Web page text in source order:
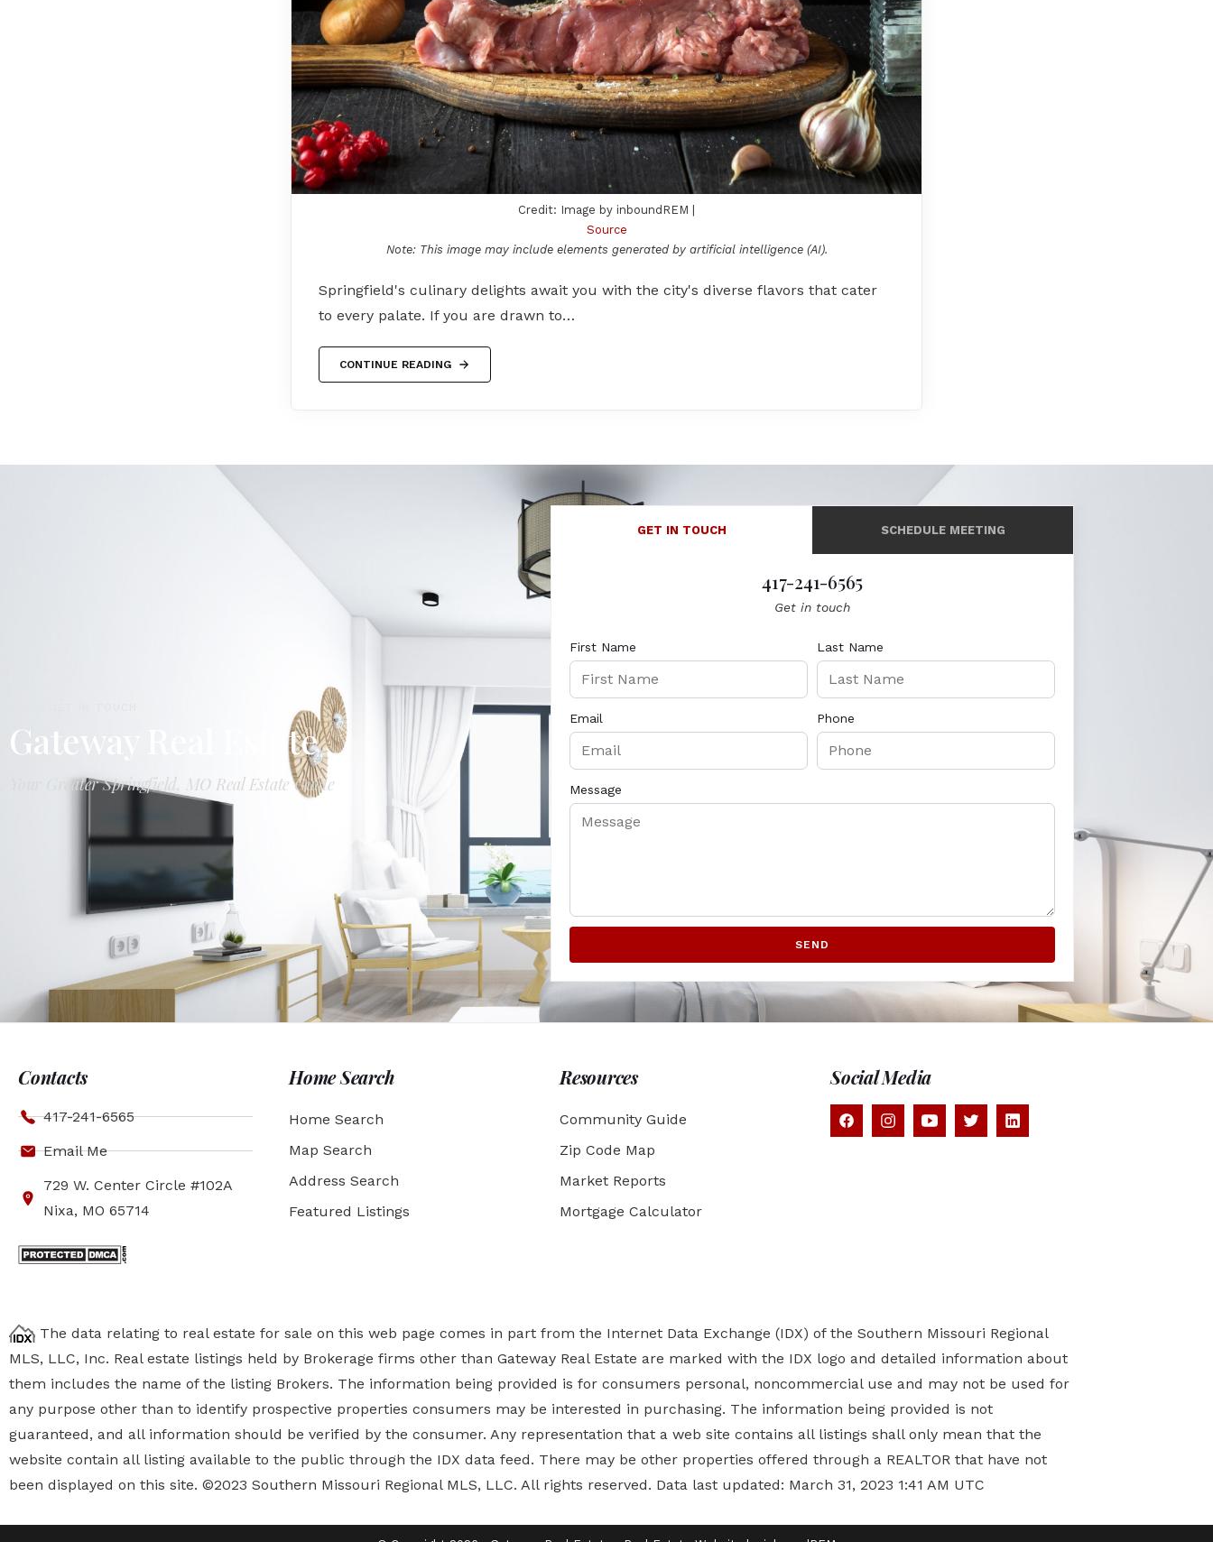
Credit: Image by inboundREM |
Source
Note: This image may include elements generated by artificial intelligence (AI).
Springfield's culinary delights await you with the city's diverse flavors that cater
to every palate. If you are drawn to…
CONTINUE READING
Gateway Real Estate
Your Greater Springfield, MO Real Estate Guide
GET IN TOUCH SCHEDULE MEETING
417-241-6565
Get in touch
First Name Last Name
Email Phone
Message
SEND
Contacts
417-241-6565
Email Me
729 W. Center Circle #102A
Nixa, MO 65714
Home Search
Home Search
Map Search
Address Search
Featured Listings
Resources
Community Guide
Zip Code Map
Market Reports
Mortgage Calculator
Social Media
The data relating to real estate for sale on this web page comes in part from the Internet Data Exchange (IDX) of the Southern Missouri Regional
MLS, LLC, Inc. Real estate listings held by Brokerage firms other than Gateway Real Estate are marked with the IDX logo and detailed information about
them includes the name of the listing Brokers. The information being provided is for consumers personal, noncommercial use and may not be used for
any purpose other than to identify prospective properties consumers may be interested in purchasing. The information being provided is not
guaranteed, and all information should be verified by the consumer. Any representation that a web site contains all listings shall only mean that the
website contain all listing available to the public through the IDX data feed. There may be other properties offered through a REALTOR that have not
been displayed on this site. ©2023 Southern Missouri Regional MLS, LLC. All rights reserved. Data last updated: March 31, 2023 1:41 AM UTC